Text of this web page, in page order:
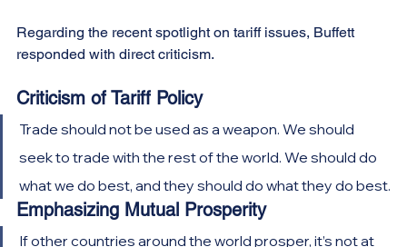
Regarding the recent spotlight on tariff issues, Buffett
responded with direct criticism.
Criticism of Tariff Policy
Trade should not be used as a weapon. We should
seek to trade with the rest of the world. We should do
what we do best, and they should do what they do best.
Emphasizing Mutual Prosperity
If other countries around the world prosper, it’s not at